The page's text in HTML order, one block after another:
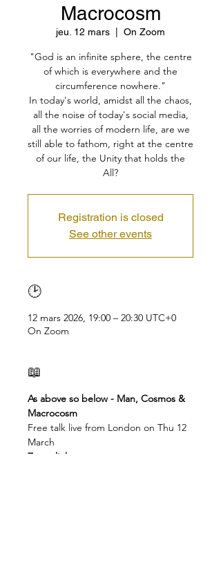
Macrocosm
jeu. 12 mars On Zoom
"God is an infinite sphere, the centre
of which is everywhere and the
circumference nowhere."
In today's world, amidst all the chaos,
all the noise of today's social media,
all the worries of modern life, are we
still able to fathom, right at the centre
of our life, the Unity that holds the
All?
Registration is closed
See other events
🕑
12 mars 2026, 19:00 – 20:30 UTC+0
On Zoom
📖
As above so below - Man, Cosmos &
Macrocosm
Free talk live from London on Thu 12
March
Zoom link: